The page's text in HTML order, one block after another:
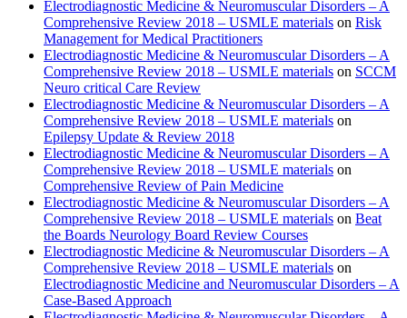
Electrodiagnostic Medicine & Neuromuscular Disorders – A
Comprehensive Review 2018 – USMLE materials on Risk
Management for Medical Practitioners
Electrodiagnostic Medicine & Neuromuscular Disorders – A
Comprehensive Review 2018 – USMLE materials on SCCM
Neuro critical Care Review
Electrodiagnostic Medicine & Neuromuscular Disorders – A
Comprehensive Review 2018 – USMLE materials on
Epilepsy Update & Review 2018
Electrodiagnostic Medicine & Neuromuscular Disorders – A
Comprehensive Review 2018 – USMLE materials on
Comprehensive Review of Pain Medicine
Electrodiagnostic Medicine & Neuromuscular Disorders – A
Comprehensive Review 2018 – USMLE materials on Beat
the Boards Neurology Board Review Courses
Electrodiagnostic Medicine & Neuromuscular Disorders – A
Comprehensive Review 2018 – USMLE materials on
Electrodiagnostic Medicine and Neuromuscular Disorders – A
Case-Based Approach